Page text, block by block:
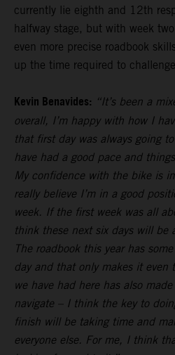
currently lie eighth and 12th
halfway stage, but with week
even more precise roadbook
up the time required to
Kevin Benavides: “It’s been a
overall, I’m happy with how I
that first day was always going
have had a good pace and
My confidence with the bike is
really believe I’m in a good
week. If the first week was all
think these next six days will be
The roadbook this year has
day and that only makes it even
we have had here has also
navigate – I think the key to
finish will be taking time and
everyone else. For me, I think